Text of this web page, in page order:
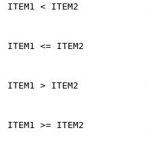
ITEM1 < ITEM2
ITEM1 <= ITEM2
ITEM1 > ITEM2
ITEM1 >= ITEM2